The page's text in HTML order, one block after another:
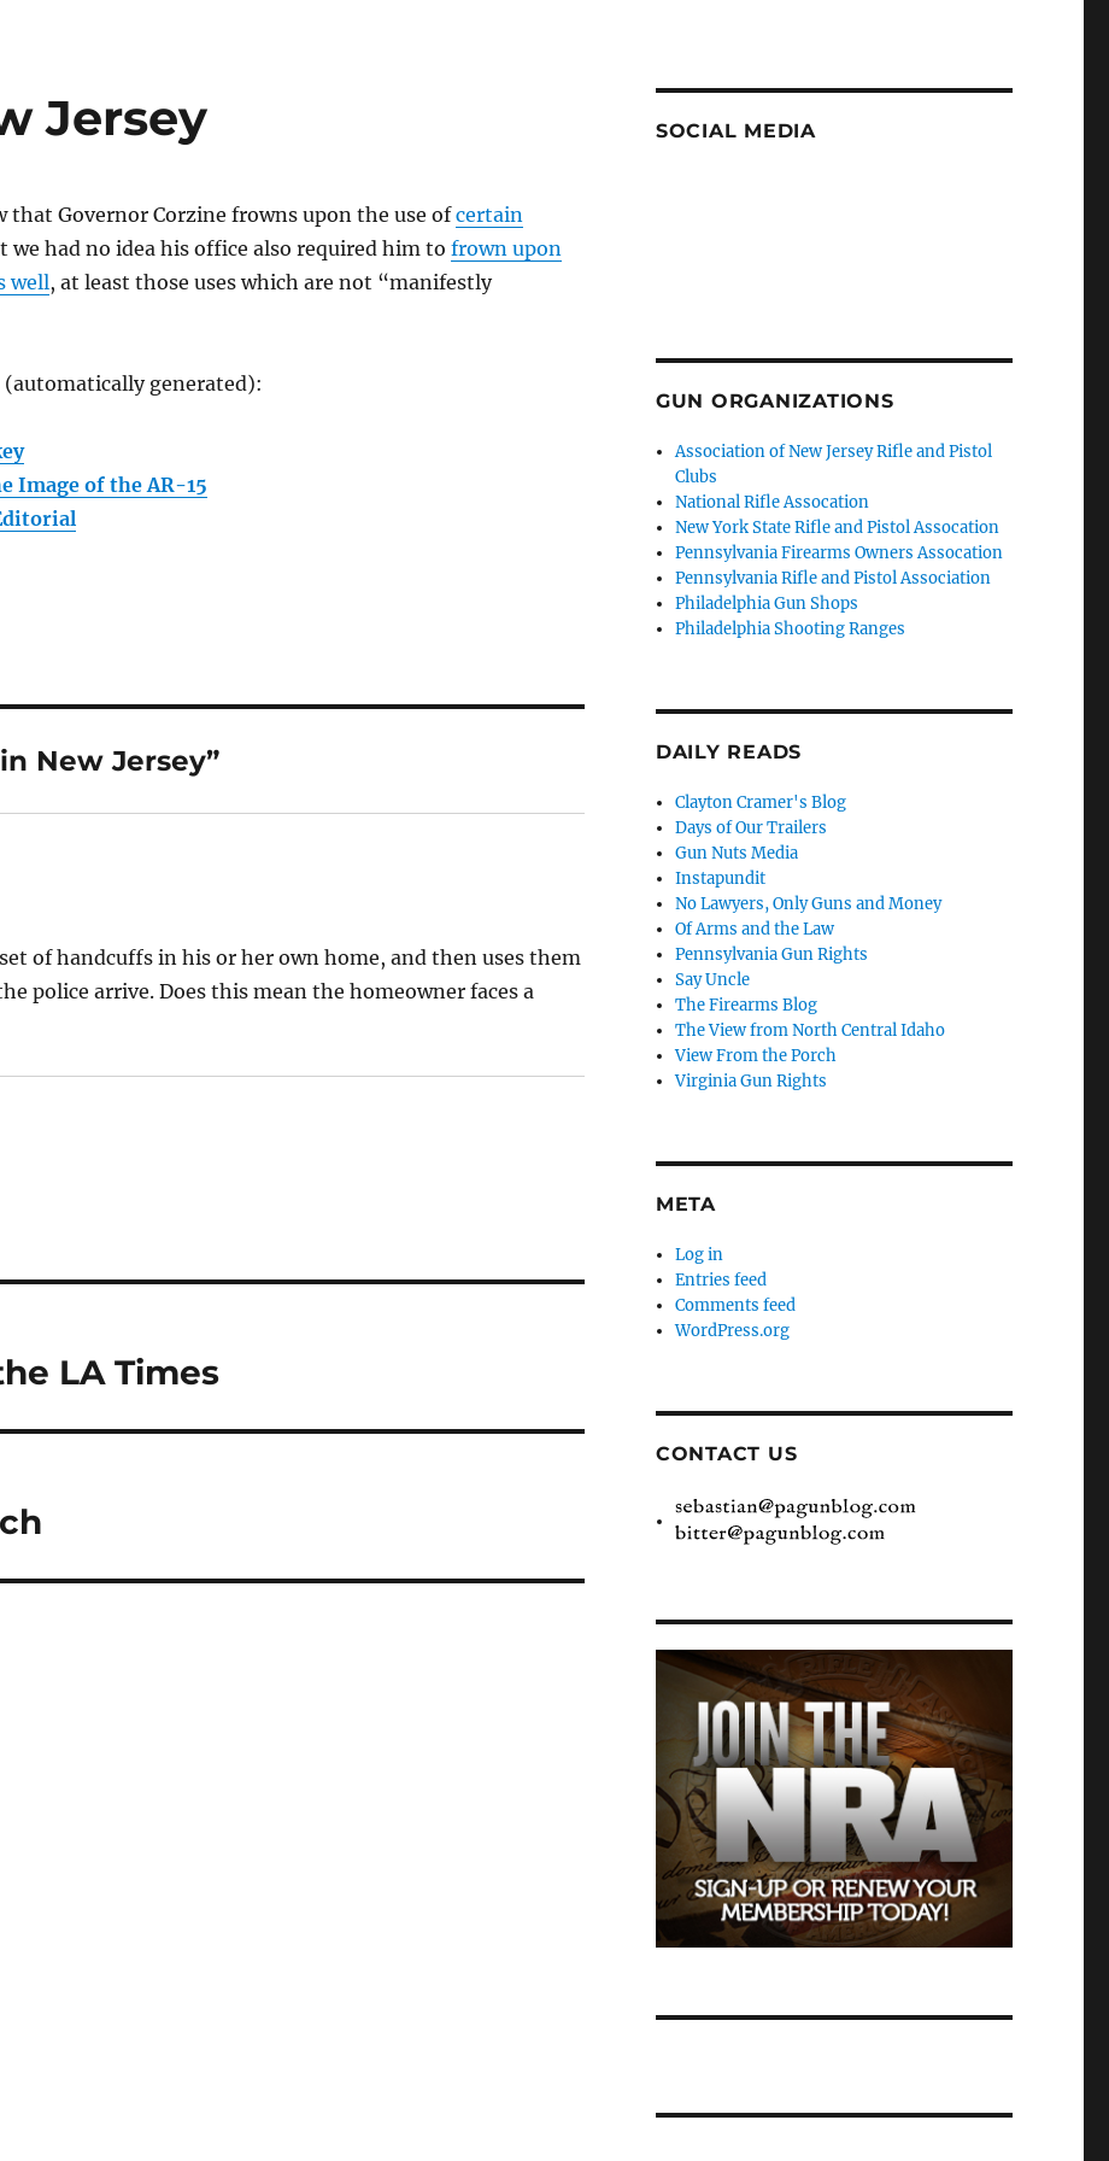
Jersey
that Governor Corzine frowns upon the use ofcertain
we had no idea his office also required him to frown upon
well, at least those uses which are not “manifestly
(automatically generated):
Image of the AR-15
New Jersey”
of handcuffs in his or her own home, and then uses them
police arrive. Does this mean the homeowner faces a
LA Times
SOCIAL MEDIA
GUN ORGANIZATIONS
Association of New Jersey Rifle and Pistol
Clubs
National Rifle Assocation
New York State Rifle and Pistol Assocation
Pennsylvania Firearms Owners Assocation
Pennsylvania Rifle and Pistol Association
Philadelphia Gun Shops
Philadelphia Shooting Ranges
DAILY READS
Clayton Cramer's Blog
Days of Our Trailers
Gun Nuts Media
Instapundit
No Lawyers, Only Guns and Money
Of Arms and the Law
Pennsylvania Gun Rights
Say Uncle
The Firearms Blog
The View from North Central Idaho
View From the Porch
Virginia Gun Rights
META
Log in
Entries feed
Comments feed
WordPress.org
CONTACT US